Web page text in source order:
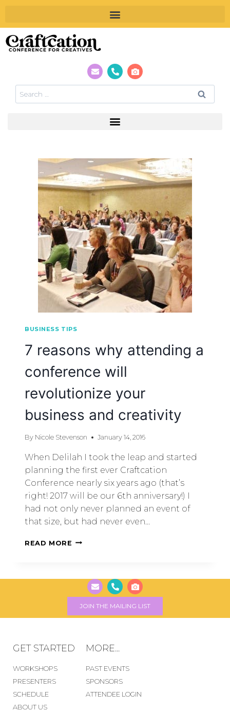
BUSINESS TIPS
7 reasons why attending a
conference will
revolutionize your
business and creativity
By Nicole Stevenson January 14, 2016
When Delilah I took the leap and started
planning the first ever Craftcation
Conference nearly six years ago (that’s
right! 2017 will be our 6th anniversary!) I
had not only never planned an event of
that size, but had never even…
READ MORE
JOIN THE MAILING LIST
GET STARTED
WORKSHOPS
PRESENTERS
SCHEDULE
ABOUT US
MORE...
PAST EVENTS
SPONSORS
ATTENDEE LOGIN